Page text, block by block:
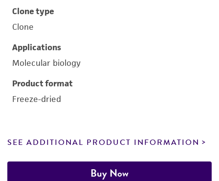
Clone type
Clone
Applications
Molecular biology
Product format
Freeze-dried
SEE ADDITIONAL PRODUCT INFORMATION
Buy Now